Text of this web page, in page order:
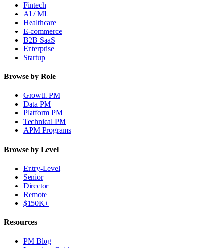
Fintech
AI / ML
Healthcare
E-commerce
B2B SaaS
Enterprise
Startup
Browse by Role
Growth PM
Data PM
Platform PM
Technical PM
APM Programs
Browse by Level
Entry-Level
Senior
Director
Remote
$150K+
Resources
PM Blog